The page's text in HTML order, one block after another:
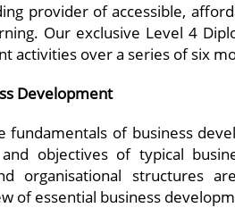
provider of accessible,
Our exclusive Level 4
activities over a series of six
Development
fundamentals of business
objectives of typical
organisational structures
of essential business